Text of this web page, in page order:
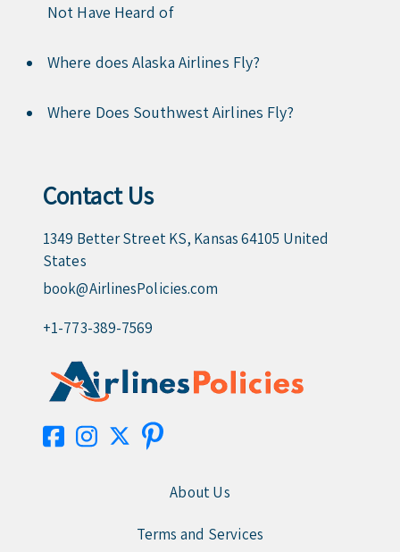
Not Have Heard of
Where does Alaska Airlines Fly?
Where Does Southwest Airlines Fly?
Contact Us
1349 Better Street KS, Kansas 64105 United
States
book@AirlinesPolicies.com
+1-773-389-7569
About Us
Terms and Services